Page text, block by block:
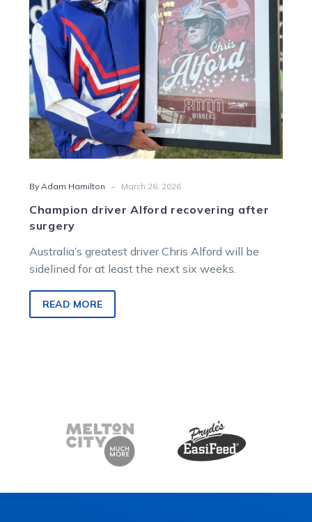
By Adam Hamilton - March 26, 2026
Champion driver Alford recovering after
surgery
Australia’s greatest driver Chris Alford will be
sidelined for at least the next six weeks.
READ MORE